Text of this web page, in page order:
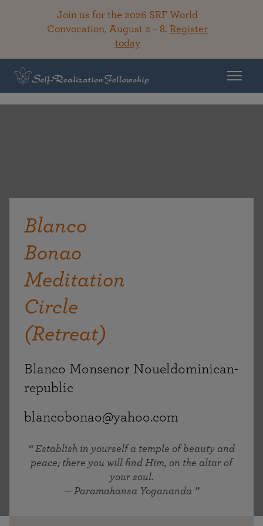
Join us for the 2026 SRF World
Convocation, August 2 – 8. Register
today
Blanco
Bonao
Meditation
Circle
(Retreat)
Blanco Monsenor Noueldominican-
republic
blancobonao@yahoo.com
Establish in yourself a temple of beauty and
peace; there you will find Him, on the altar of
your soul.
— Paramahansa Yogananda